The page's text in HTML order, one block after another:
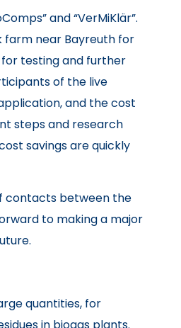
and “VerMiKlär”.
farm near Bayreuth for
testing and further
of the live
and the cost
steps and research
savings are quickly
contacts between the
to making a major
quantities, for
in biogas plants.